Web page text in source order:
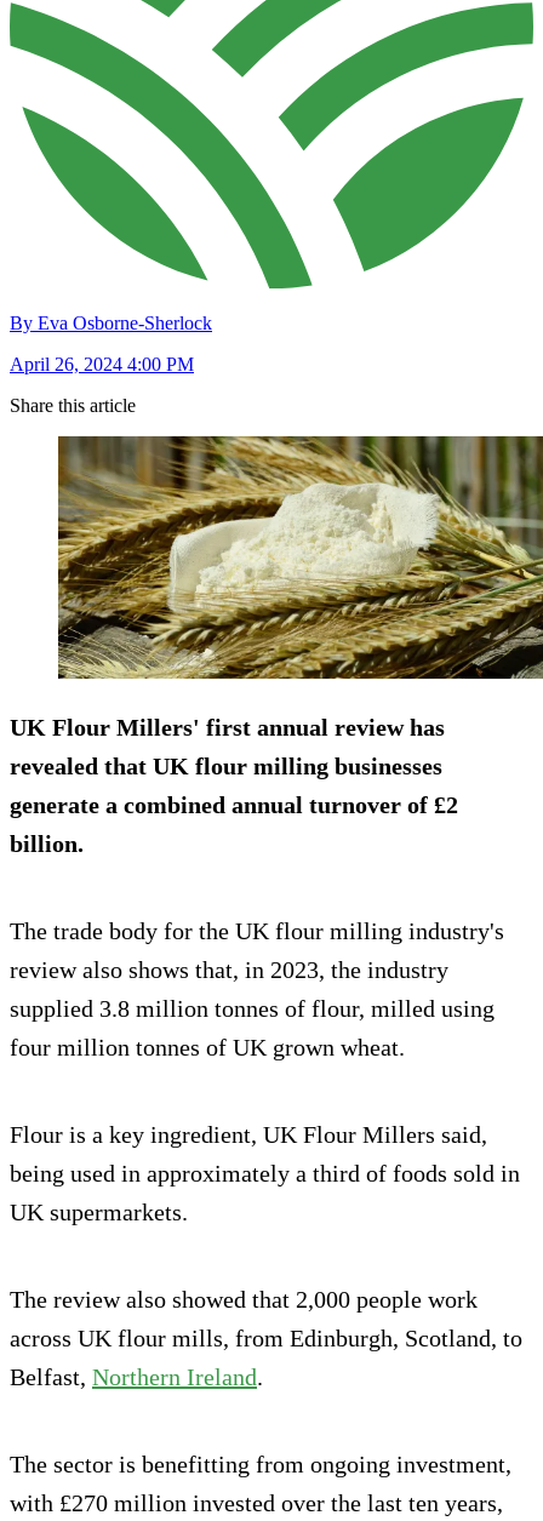
By Eva Osborne-Sherlock
April 26, 2024 4:00 PM
Share this article
UK Flour Millers' first annual review has
revealed that UK flour milling businesses
generate a combined annual turnover of £2
billion.
The trade body for the UK flour milling industry's
review also shows that, in 2023, the industry
supplied 3.8 million tonnes of flour, milled using
four million tonnes of UK grown wheat.
Flour is a key ingredient, UK Flour Millers said,
being used in approximately a third of foods sold in
UK supermarkets.
The review also showed that 2,000 people work
across UK flour mills, from Edinburgh, Scotland, to
Belfast, Northern Ireland.
The sector is benefitting from ongoing investment,
with £270 million invested over the last ten years,